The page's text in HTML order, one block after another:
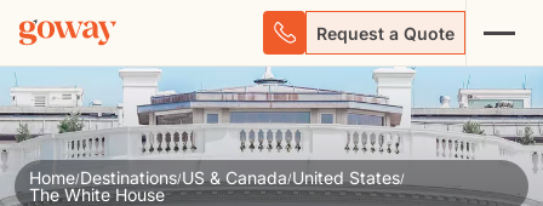
Request a Quote
Home/Destinations/US & Canada/United States/
The White House